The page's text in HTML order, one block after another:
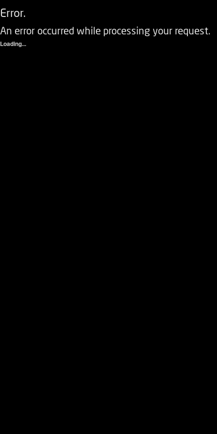
Error.
An error occurred while processing your request.
Loading...